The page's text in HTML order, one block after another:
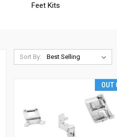
Feet Kits
Sort By:
OUT